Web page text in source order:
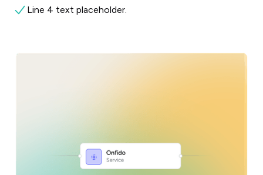
Line 4 text placeholder.